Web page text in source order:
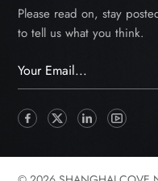
Repaired? We
such conditions. You
foil is closely attached
also processed with
one. Proper factory
prevent air bubbles or
Please read on, stay
to tell us what you think.